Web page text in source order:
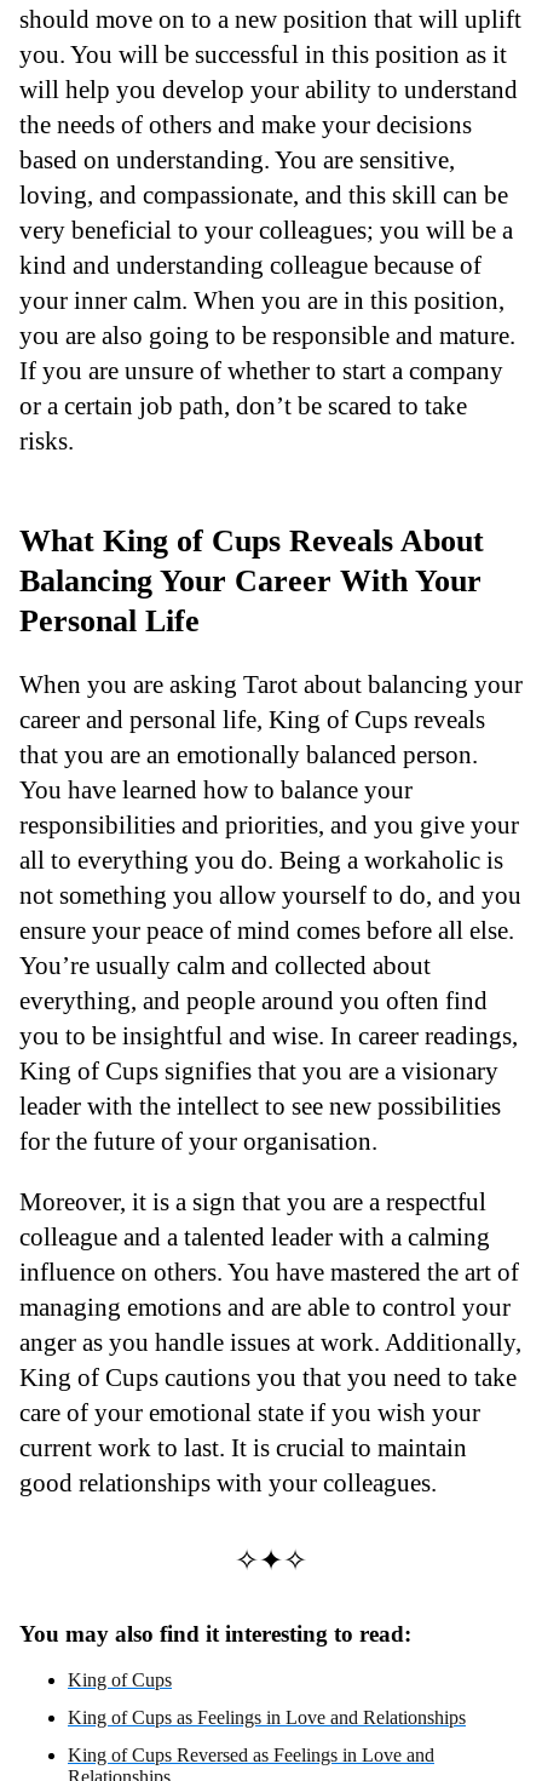
should move on to a new position that will uplift
you. You will be successful in this position as it
will help you develop your ability to understand
the needs of others and make your decisions
based on understanding. You are sensitive,
loving, and compassionate, and this skill can be
very beneficial to your colleagues; you will be a
kind and understanding colleague because of
your inner calm. When you are in this position,
you are also going to be responsible and mature.
If you are unsure of whether to start a company
or a certain job path, don’t be scared to take
risks.
What King of Cups Reveals About
Balancing Your Career With Your
Personal Life
When you are asking Tarot about balancing your
career and personal life, King of Cups reveals
that you are an emotionally balanced person.
You have learned how to balance your
responsibilities and priorities, and you give your
all to everything you do. Being a workaholic is
not something you allow yourself to do, and you
ensure your peace of mind comes before all else.
You’re usually calm and collected about
everything, and people around you often find
you to be insightful and wise. In career readings,
King of Cups signifies that you are a visionary
leader with the intellect to see new possibilities
for the future of your organisation.
Moreover, it is a sign that you are a respectful
colleague and a talented leader with a calming
influence on others. You have mastered the art of
managing emotions and are able to control your
anger as you handle issues at work. Additionally,
King of Cups cautions you that you need to take
care of your emotional state if you wish your
current work to last. It is crucial to maintain
good relationships with your colleagues.
✧✦✧
You may also find it interesting to read:
King of Cups
King of Cups as Feelings in Love and Relationships
King of Cups Reversed as Feelings in Love and
Relationships